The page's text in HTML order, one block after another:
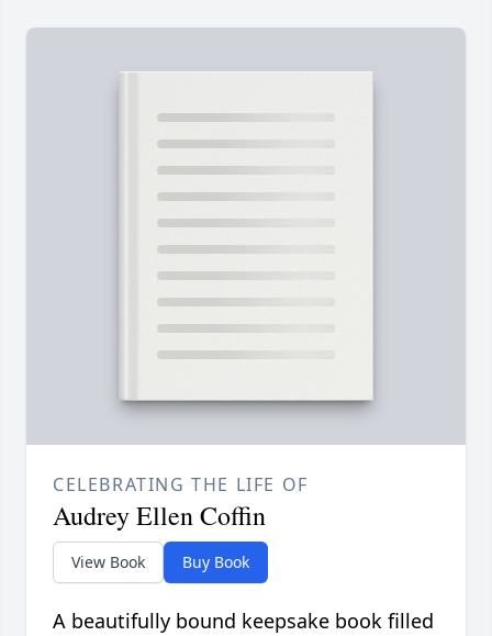
CELEBRATING THE LIFE OF
Audrey Ellen Coffin
View Book Buy Book
A beautifully bound keepsake book filled